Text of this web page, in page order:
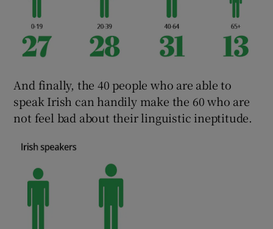
And finally, the 40 people who are able to
speak Irish can handily make the 60 who are
not feel bad about their linguistic ineptitude.